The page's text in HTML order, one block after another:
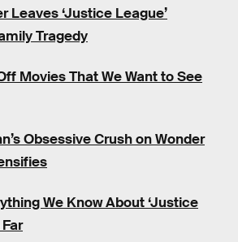
Leaves ‘Justice League’
Tragedy
Movies That We Want to See
Obsessive Crush on Wonder
We Know About ‘Justice